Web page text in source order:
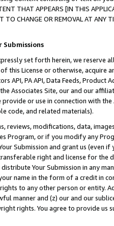
THAT APPEARS [IN THIS
TO CHANGE OR REMOVAL AT
Submissions
set forth herein, we
this License or otherwise, acquire
API, PA API, Data Feeds,
Associates Site, our and our
or use in connection with
code, and related materials).
reviews, modifications, data,
Program, or if you modify any
Submission and grant us (even
right and license for
Your Submission in any
name in the form of a credit in
to any other person or entity.
manner and (z) our and our
rights. You agree to provide us